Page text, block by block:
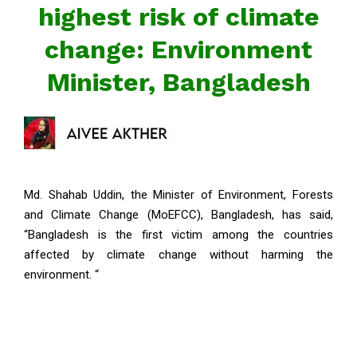
highest risk of climate
change: Environment
Minister, Bangladesh
Md. Shahab Uddin, the Minister of Environment, Forests
and Climate Change (MoEFCC), Bangladesh, has said,
“Bangladesh is the first victim among the countries
affected by climate change without harming the
environment. “